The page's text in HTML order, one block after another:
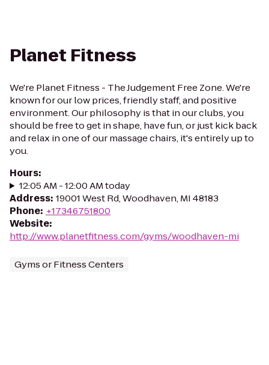
Planet Fitness
We're Planet Fitness - The Judgement Free Zone. We're
known for our low prices, friendly staff, and positive
environment. Our philosophy is that in our clubs, you
should be free to get in shape, have fun, or just kick back
and relax in one of our massage chairs, it's entirely up to
you.
Hours:
12:05 AM - 12:00 AM today
Address: 19001 West Rd, Woodhaven, MI 48183
Phone: +17346751800
Website:
http://www.planetfitness.com/gyms/woodhaven-mi
Gyms or Fitness Centers